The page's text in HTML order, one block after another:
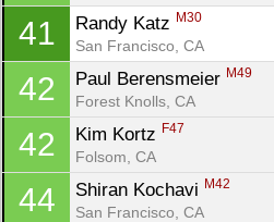
41 Randy Katz M30
San Francisco, CA
42 Paul Berensmeier M49
Forest Knolls, CA
42 Kim Kortz F47
Folsom, CA
44 Shiran Kochavi M42
San Francisco, CA